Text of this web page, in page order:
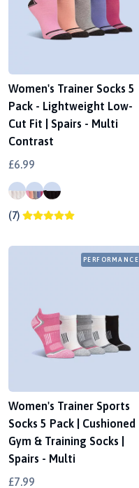
Women's Trainer Socks 5
Pack - Lightweight Low-
Cut Fit | Spairs - Multi
Contrast
£6.99
(7)
PERFORMANCE
Women's Trainer Sports
Socks 5 Pack | Cushioned
Gym & Training Socks |
Spairs - Multi
£7.99